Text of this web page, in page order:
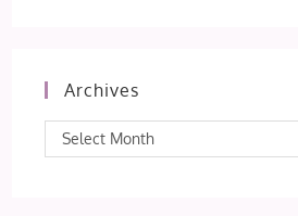
Archives
Archives
Select Month